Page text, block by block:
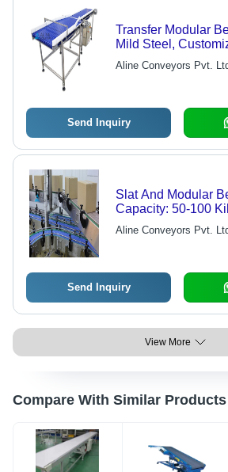
Transfer Modular
Mild Steel,
kg Load Capacity,
Scratch-Resistant
Aline Conveyors Pvt.
Send Inquiry
Slat And Modular
Aline Conveyors Pvt.
Send Inquiry
View More
Compare With Similar Products